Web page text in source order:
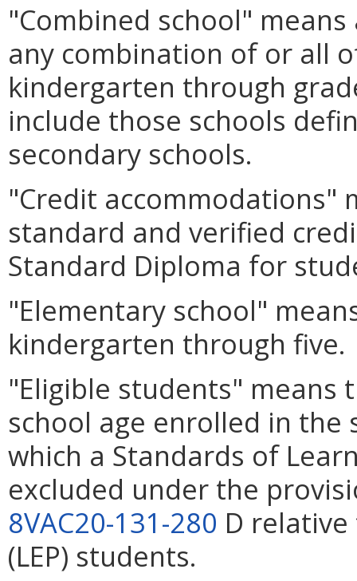
"Combined school"
any combination of or all
kindergarten through
include those schools
secondary schools.
"Credit accommodations"
standard and verified
Standard Diploma for
"Elementary school"
kindergarten through five.
"Eligible students"
school age enrolled in
which a Standards of
excluded under the
8VAC20-131-280 D
(LEP) students.